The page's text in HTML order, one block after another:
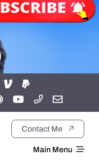
Contact Me
Main Menu